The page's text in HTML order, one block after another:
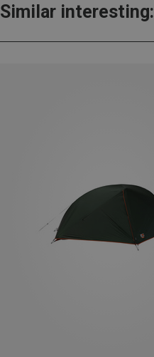
Similar interesting: